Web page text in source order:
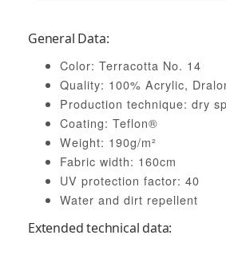
General Data:
Color: Terracotta No. 14
Quality: 100% Acrylic,
Production technique: dry
Coating: Teflon®
Weight: 190g/m²
Fabric width: 160cm
UV protection factor: 40
Water and dirt repellent
Extended technical data: